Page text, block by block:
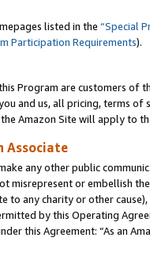
listed in the “Special
Participation Requirements).
Program are customers of
and us, all pricing, terms
Amazon Site will apply to
Associate
any other public
misrepresent or embellish
to any charity or other
by this Operating
this Agreement: “As an